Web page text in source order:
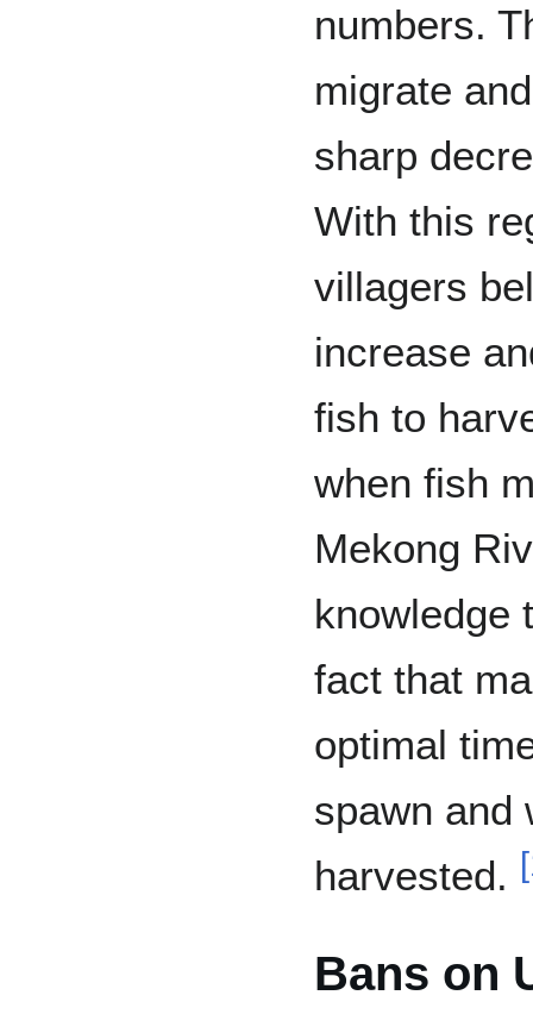
numbers.
migrate
sharp
With this
villagers
increase
fish to
when fish
Mekong
knowledge
fact that
optimal
spawn and
harvested. [
Bans on